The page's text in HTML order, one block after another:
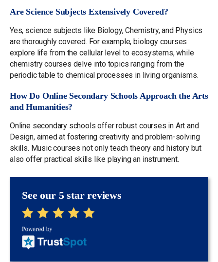
Are Science Subjects Extensively Covered?
Yes, science subjects like Biology, Chemistry, and Physics
are thoroughly covered. For example, biology courses
explore life from the cellular level to ecosystems, while
chemistry courses delve into topics ranging from the
periodic table to chemical processes in living organisms.
How Do Online Secondary Schools Approach the Arts
and Humanities?
Online secondary schools offer robust courses in Art and
Design, aimed at fostering creativity and problem-solving
skills. Music courses not only teach theory and history but
also offer practical skills like playing an instrument.
See our 5 star reviews